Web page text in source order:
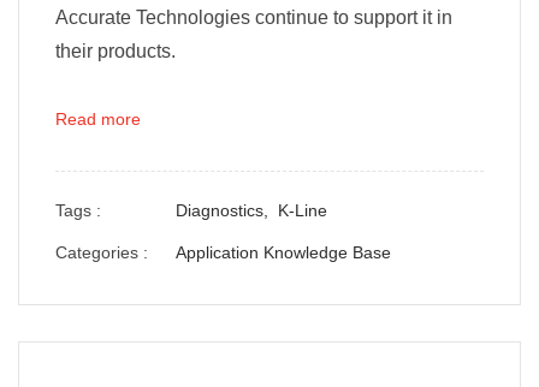
Accurate Technologies continue to support it in
their products.
Read more
Tags : Diagnostics, K-Line
Categories : Application Knowledge Base